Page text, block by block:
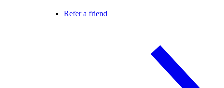
Refer a friend